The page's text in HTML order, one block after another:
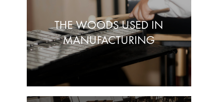
THE WOODS USED IN
MANUFACTURING